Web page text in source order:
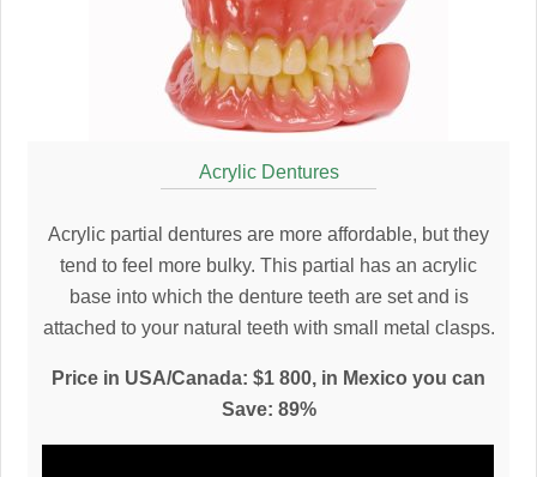
Acrylic Dentures
Acrylic partial dentures are more affordable, but they
tend to feel more bulky. This partial has an acrylic
base into which the denture teeth are set and is
attached to your natural teeth with small metal clasps.
Price in USA/Canada: $1 800, in Mexico you can
Save: 89%